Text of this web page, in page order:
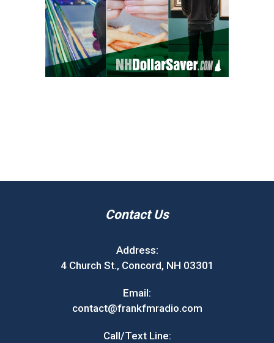
Contact Us
Address:
4 Church St., Concord, NH 03301
Email:
contact@frankfmradio.com
Call/Text Line: